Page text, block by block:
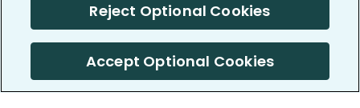
Information on PatientsLikeMe.com is reported by our members
and is not medical advice.
PatientsLikeMe is SOC 2, Type II accredited
Reject Optional Cookies
Accept Optional Cookies